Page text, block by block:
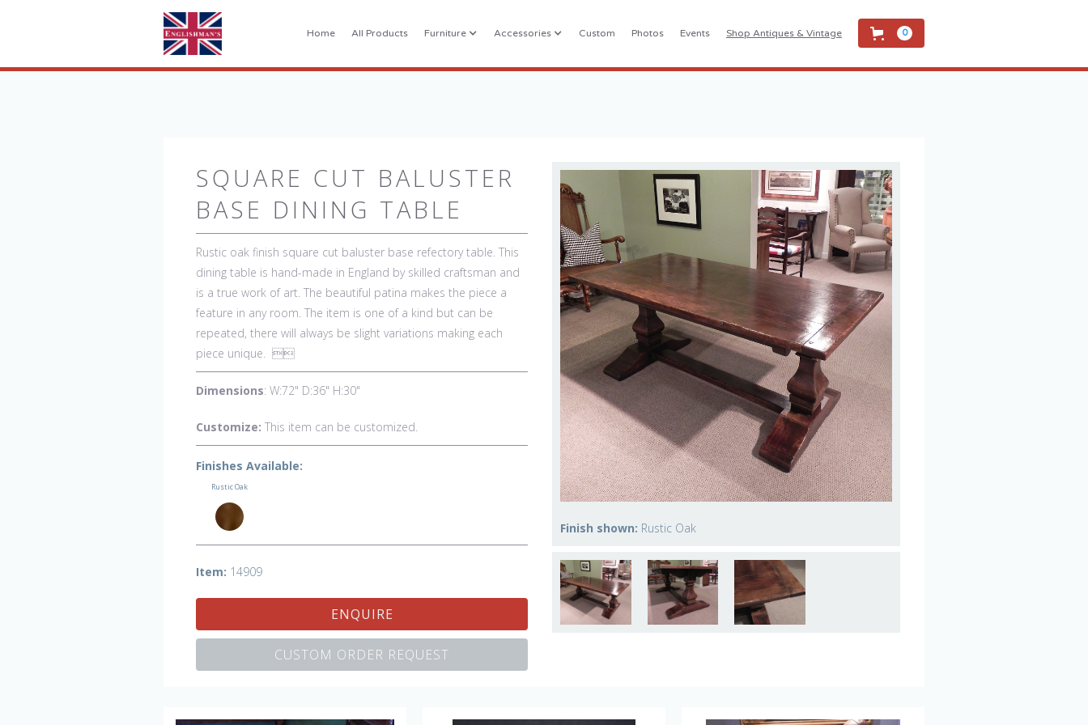
Home All Products Furniture Accessories Custom Photos Events Shop Antiques & Vintage 0
SQUARE CUT BALUSTER
BASE DINING TABLE
Rustic oak finish square cut baluster base refectory table. This
dining table is hand-made in England by skilled craftsman and
is a true work of art. The beautiful patina makes the piece a
feature in any room. The item is one of a kind but can be
repeated, there will always be slight variations making each
piece unique. 
Dimensions: W:72" D:36" H:30"
Customize: This item can be customized.
Finishes Available:
Rustic Oak
Item: 14909
ENQUIRE
CUSTOM ORDER REQUEST
Finish shown: Rustic Oak